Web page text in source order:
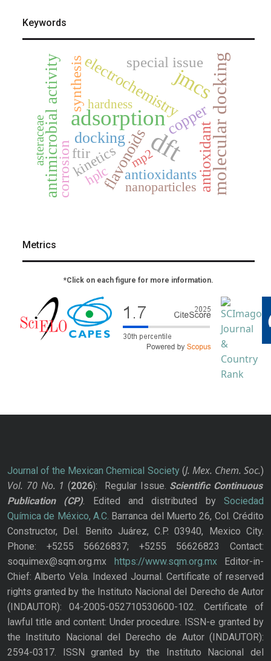
Keywords
dft
adsorption
jmcsmolecular docking
antimicrobial activity copper
antioxidant
electrochemistry
flavonoids
docking
corrosion
synthesis special issue
kinetics antioxidants
ftir
hplc nanoparticles
asteraceae
hardness
mp2
Metrics
*Click on each figure for more information.
Journal of the Mexican Chemical Society(J. Mex. Chem. Soc.)
Vol. 70 No. 1 (2026): Regular Issue. Scientific Continuous
Publication
(CP). Edited and distributed bySociedad
Química de México, A.C. Barranca del Muerto 26, Col. Crédito
Constructor, Del. Benito Juárez, C.P. 03940, Mexico City.
Phone: +5255 56626837; +5255 56626823 Contact:
soquimex@sqm.org.mx
https://www.sqm.org.mxEditor-in-
Chief: Alberto Vela. Indexed Journal. Certificate of reserved
rights granted by the Instituto Nacional del Derecho de Autor
(INDAUTOR): 04-2005-052710530600-102. Certificate of
lawful title and content: Under procedure. ISSN-e granted by
the Instituto Nacional del Derecho de Autor (INDAUTOR):
2594-0317. ISSN granted by the Instituto Nacional del